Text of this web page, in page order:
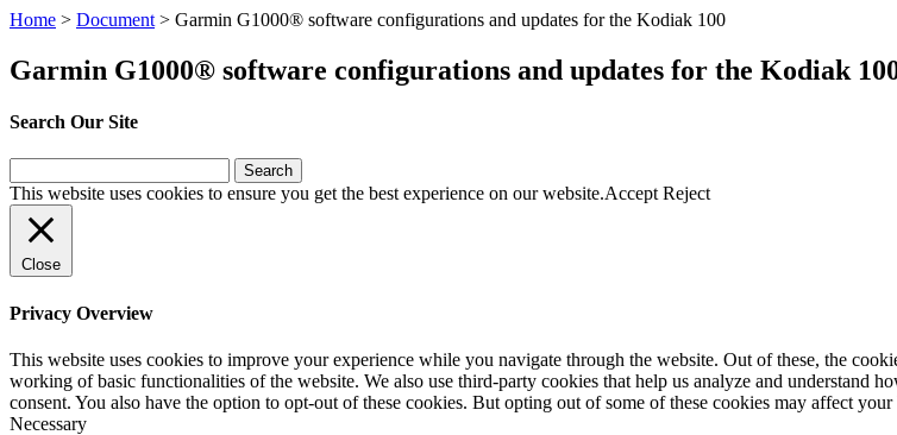
Home > Document > Garmin G1000® software configurations and updates for the Kodiak 100
Garmin G1000® software configurations and updates for the Kodiak
Search Our Site
for:
This website uses cookies to ensure you get the best experience on our website.Accept Reject
Close
Privacy Overview
This website uses cookies to improve your experience while you navigate through the website. Out of these, the
working of basic functionalities of the website. We also use third-party cookies that help us analyze and understand
consent. You also have the option to opt-out of these cookies. But opting out of some of these cookies may affect
Necessary